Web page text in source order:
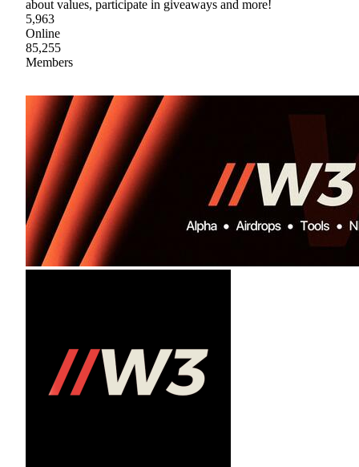
about values, participate in giveaways and more!
5,963
Online
85,255
Members